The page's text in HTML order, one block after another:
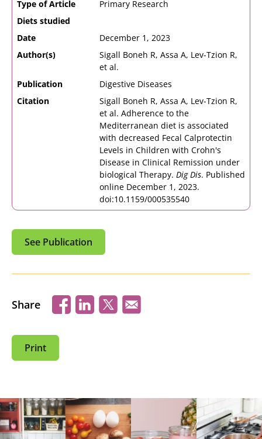
Type of Article
Primary Research
Diets studied
Date
December 1, 2023
Author(s)
Sigall Boneh R, Assa A, Lev-Tzion R,
et al.
Publication
Digestive Diseases
Citation
Sigall Boneh R, Assa A, Lev-Tzion R,
et al. Adherence to the
Mediterranean diet is associated
with decreased Fecal Calprotectin
Levels in Children with Crohn's
Disease in Clinical Remission under
biological Therapy. Dig Dis. Published
online December 1, 2023.
doi:10.1159/000535540
See Publication
Share
Print